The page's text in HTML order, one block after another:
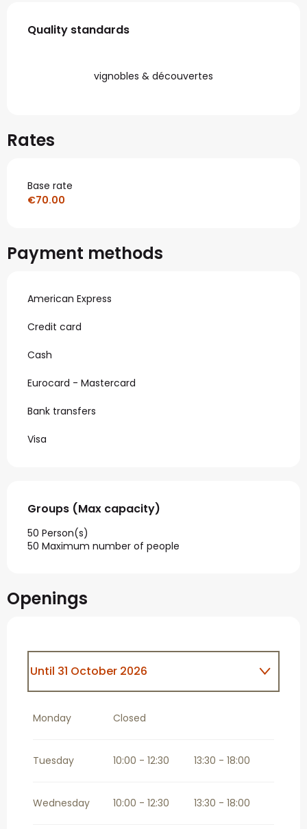
Services offered
Quality standards
Quality standards
vignobles & découvertes
Rates
Base rate
€70.00
Payment methods
American Express
Credit card
Cash
Eurocard - Mastercard
Bank transfers
Visa
Groups (Max capacity)
Groups (Max capacity)
50 Person(s)
50 Maximum number of people
Openings
Until 31 October 2026
December 2026
Monday Closed
Tuesday 10:00 - 12:30 13:30 - 18:00
Wednesday 10:00 - 12:30 13:30 - 18:00